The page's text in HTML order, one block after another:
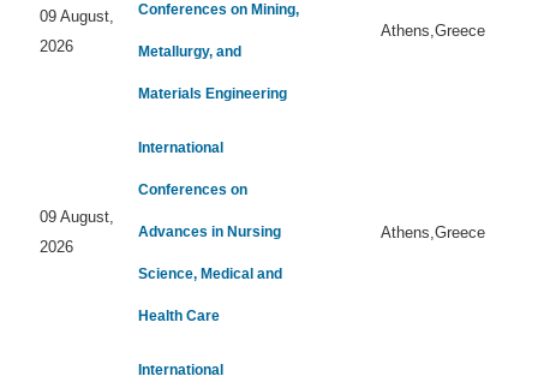
09 August,
2026
Conferences on Mining,
Metallurgy, and
Materials Engineering
Athens,Greece
09 August,
2026
International
Conferences on
Advances in Nursing
Science, Medical and
Health Care
Athens,Greece
International